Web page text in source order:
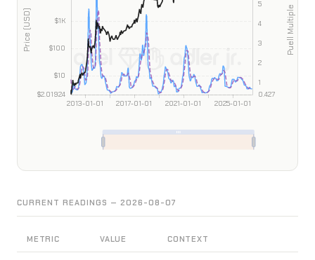
CURRENT READINGS — 2026-08-07
METRIC VALUE CONTEXT